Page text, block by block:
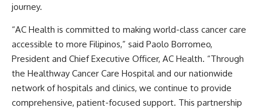
journey.
“AC Health is committed to making world-class cancer care
accessible to more Filipinos,” said Paolo Borromeo,
President and Chief Executive Officer, AC Health. “Through
the Healthway Cancer Care Hospital and our nationwide
network of hospitals and clinics, we continue to provide
comprehensive, patient-focused support. This partnership